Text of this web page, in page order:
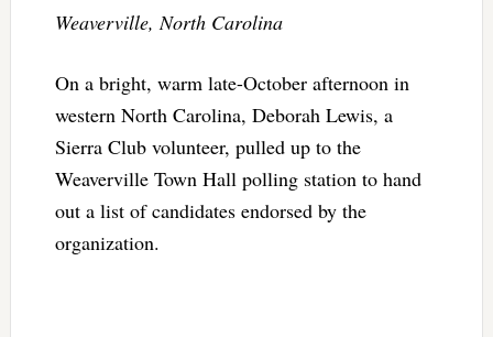
Weaverville, North Carolina
On a bright, warm late-October afternoon in
western North Carolina, Deborah Lewis, a
Sierra Club volunteer, pulled up to the
Weaverville Town Hall polling station to hand
out a list of candidates endorsed by the
organization.